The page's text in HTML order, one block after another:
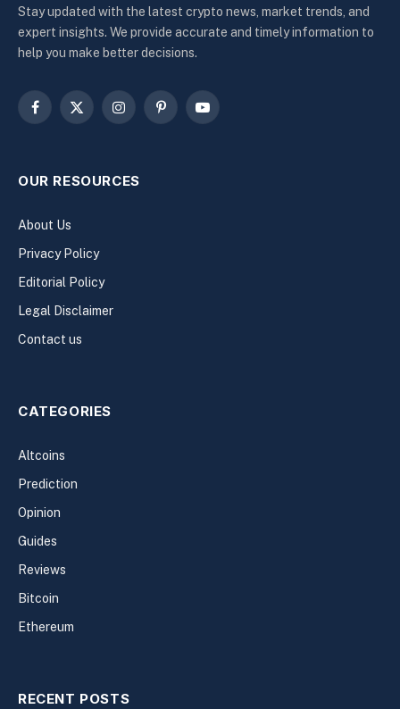
Stay updated with the latest crypto news, market trends, and
expert insights. We provide accurate and timely information to
help you make better decisions.
Facebook
X
InstagramPinterestYouTube
OUR RESOURCES
About Us
Privacy Policy
Editorial Policy
Legal Disclaimer
Contact us
CATEGORIES
Altcoins
Prediction
Opinion
Guides
Reviews
Bitcoin
Ethereum
RECENT POSTS